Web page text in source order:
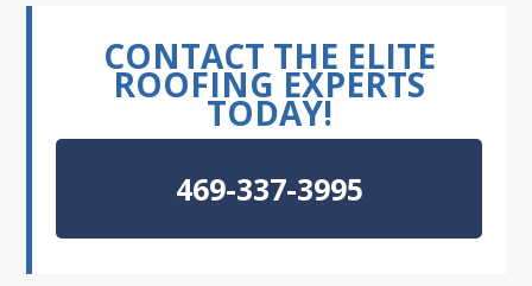
CONTACT THE ELITE
ROOFING EXPERTS
TODAY!
469-337-3995